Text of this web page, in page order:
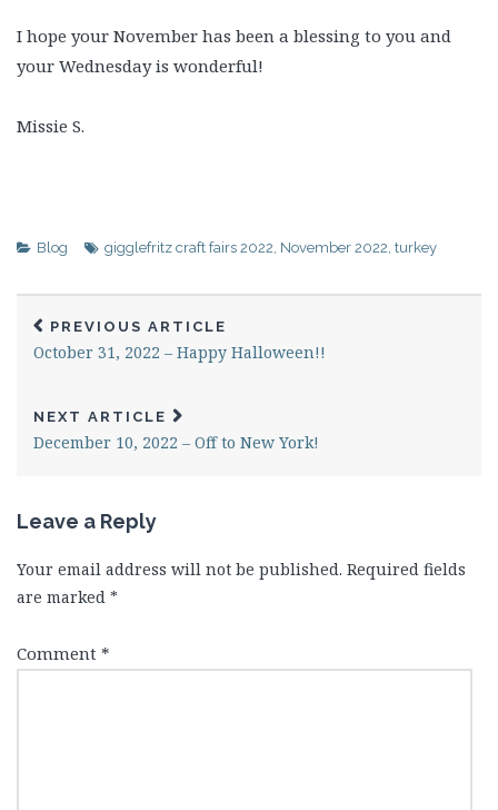
I hope your November has been a blessing to you and
your Wednesday is wonderful!
Missie S.
Blog gigglefritz craft fairs 2022 November 2022 turkey
PREVIOUS ARTICLE
October 31, 2022 – Happy Halloween!!
NEXT ARTICLE
December 10, 2022 – Off to New York!
Leave a Reply
Your email address will not be published. Required fields
are marked *
Comment *